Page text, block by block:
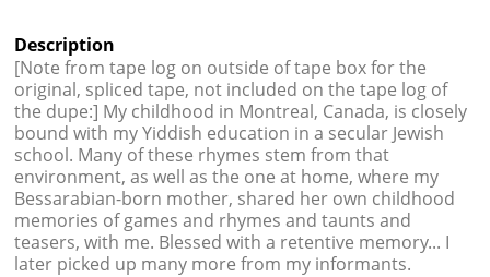
Description
[Note from tape log on outside of tape box for the
original, spliced tape, not included on the tape log of
the dupe:] My childhood in Montreal, Canada, is closely
bound with my Yiddish education in a secular Jewish
school. Many of these rhymes stem from that
environment, as well as the one at home, where my
Bessarabian-born mother, shared her own childhood
memories of games and rhymes and taunts and
teasers, with me. Blessed with a retentive memory... I
later picked up many more from my informants.